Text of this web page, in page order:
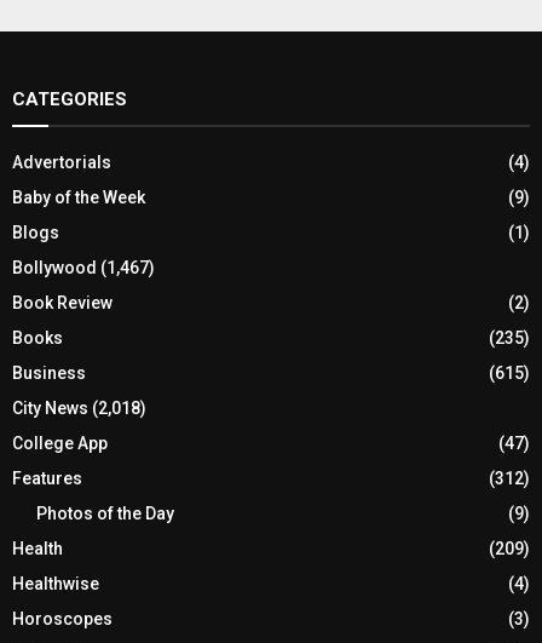
CATEGORIES
Advertorials
(4)
Baby of the Week
(9)
Blogs
(1)
Bollywood (1,467)
Book Review
(2)
Books
(235)
Business
(615)
City News (2,018)
College App
(47)
Features
(312)
Photos of the Day
(9)
Health
(209)
Healthwise
(4)
Horoscopes
(3)